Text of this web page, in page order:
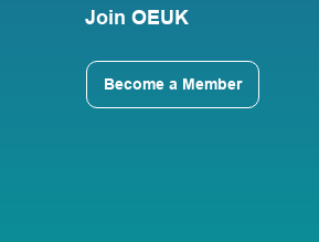
Join OEUK
Become a Member